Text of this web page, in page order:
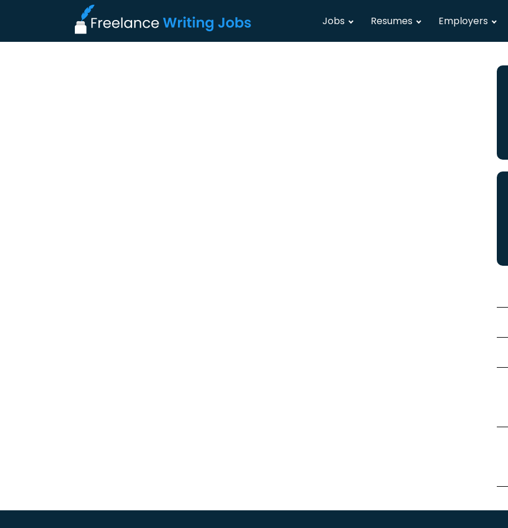
Jobs Resumes Employers